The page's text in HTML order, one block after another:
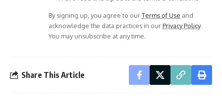
By signing up, you agree to ourTerms of Use and
acknowledge the data practices in ourPrivacy Policy.
You may unsubscribe at any time.
Share This Article